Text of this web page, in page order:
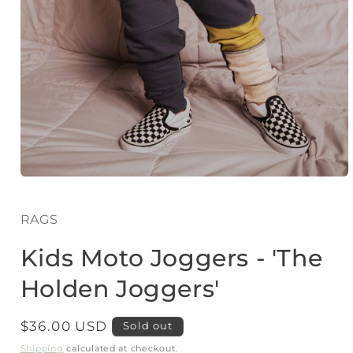
in
RAGS
Kids Moto Joggers - 'The
Holden Joggers'
Regular
price
$36.00 USD Sold out
Shipping calculated at checkout.